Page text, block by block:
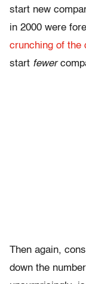
start new
in 2000 were
crunching of the
start fewer
Then again,
down the